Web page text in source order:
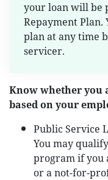
your loan will be
Repayment
plan at any time
servicer.
Know whether you
based on your
Public Service
You may
program if you
or a not-for-